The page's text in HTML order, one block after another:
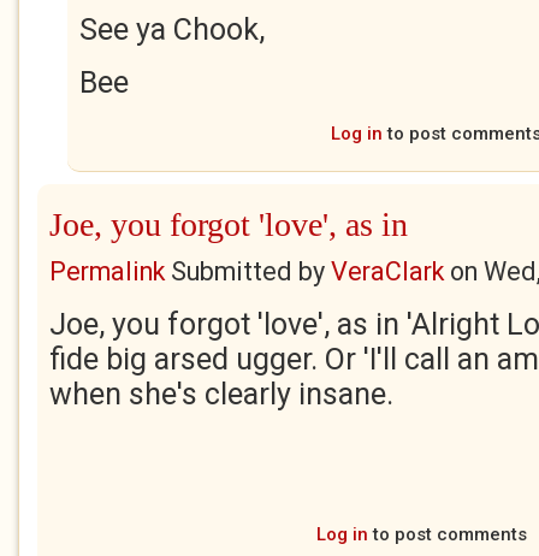
See ya Chook,
Bee
Log in to post
Joe, you forgot 'love', as in
PermalinkSubmitted by VeraClarkon
Joe, you forgot 'love', as in 'Alright
fide big arsed ugger. Or 'I'll call an
when she's clearly insane.
Log in to post comments